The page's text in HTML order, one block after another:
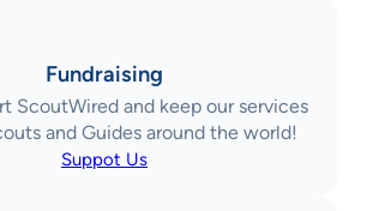
Fundraising
ScoutWired and keep our services
and Guides around the world!
Suppot Us